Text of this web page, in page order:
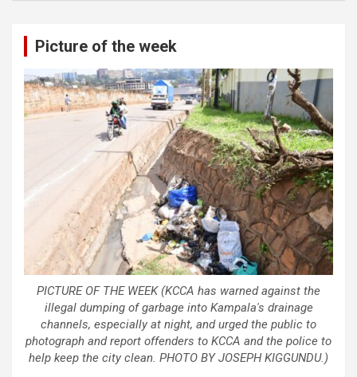
Picture of the week
PICTURE OF THE WEEK (KCCA has warned against the
illegal dumping of garbage into Kampala's drainage
channels, especially at night, and urged the public to
photograph and report offenders to KCCA and the police to
help keep the city clean. PHOTO BY JOSEPH KIGGUNDU.)